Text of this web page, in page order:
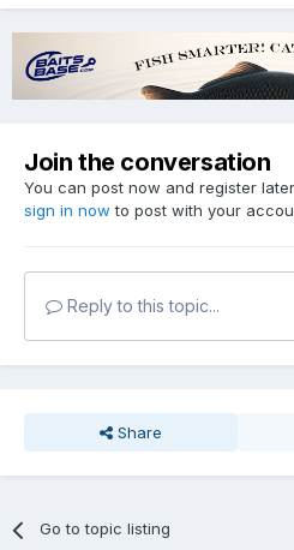
Join the conversation
You can post now and register
sign in now to post with your
Reply to this topic...
Share
Go to topic listing